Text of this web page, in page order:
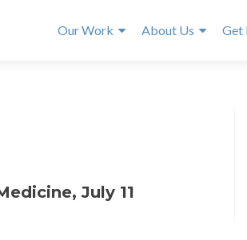
Our Work About Us Get
July 11